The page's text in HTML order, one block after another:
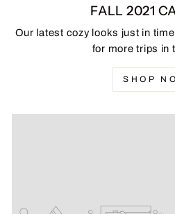
FALL 2021
Our latest cozy looks just in
for more trips in
SHOP